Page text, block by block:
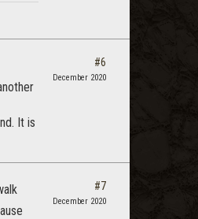
It is
#6
December 2020
#7
December 2020